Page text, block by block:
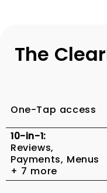
The
One-Tap access
10-in-1:
Reviews,
Payments, Menus
+ 7 more